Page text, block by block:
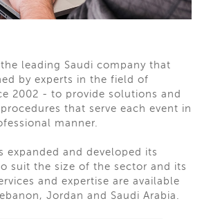
leading Saudi company that
by experts in the field of
2002 - to provide solutions and
that serve each event in
manner.
expanded and developed its
suit the size of the sector and its
and expertise are available
Jordan and Saudi Arabia.